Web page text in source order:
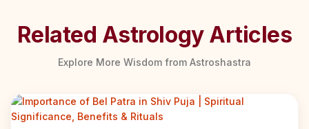
Related Astrology Articles
Explore More Wisdom from Astroshastra